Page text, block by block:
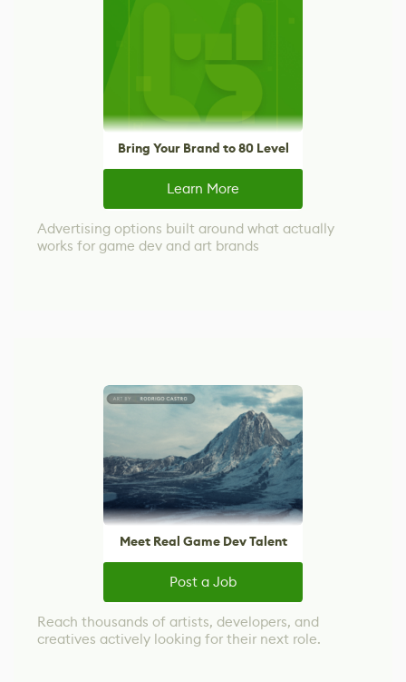
Bring Your Brand to 80 Level
Learn More
Advertising options built around what actually
works for game dev and art brands
Meet Real Game Dev Talent
Post a Job
Reach thousands of artists, developers, and
creatives actively looking for their next role.